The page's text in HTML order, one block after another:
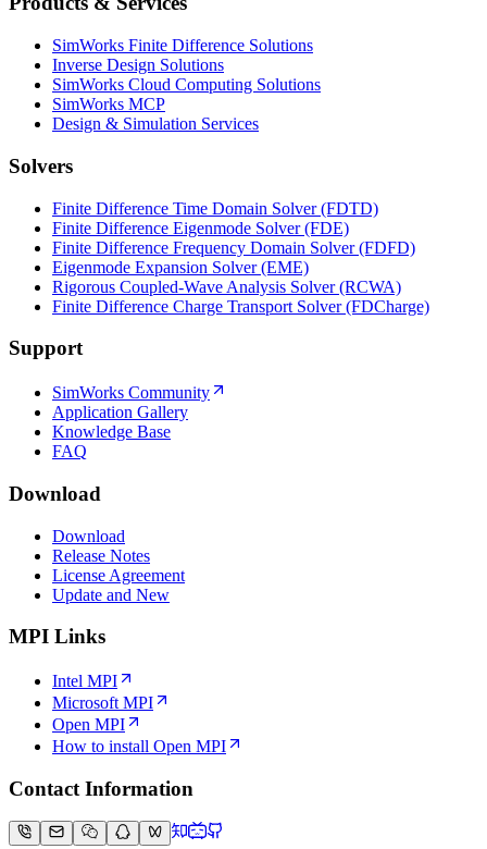
SimWorks Finite Difference Solutions
Inverse Design Solutions
SimWorks Cloud Computing Solutions
SimWorks MCP
Design & Simulation Services
Solvers
Finite Difference Time Domain Solver (FDTD)
Finite Difference Eigenmode Solver (FDE)
Finite Difference Frequency Domain Solver (FDFD)
Eigenmode Expansion Solver (EME)
Rigorous Coupled-Wave Analysis Solver (RCWA)
Finite Difference Charge Transport Solver (FDCharge)
Support
SimWorks Community
Application Gallery
Knowledge Base
FAQ
Download
Download
Release Notes
License Agreement
Update and New
MPI Links
Intel MPI
Microsoft MPI
Open MPI
How to install Open MPI
Contact Information